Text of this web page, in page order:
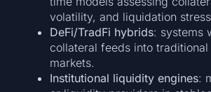
volatility, and liquidation
DeFi/TradFi hybrids: systems
collateral feeds into
markets.
Institutional liquidity engines: